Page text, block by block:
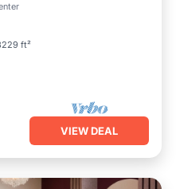
ft²
VIEW DEAL